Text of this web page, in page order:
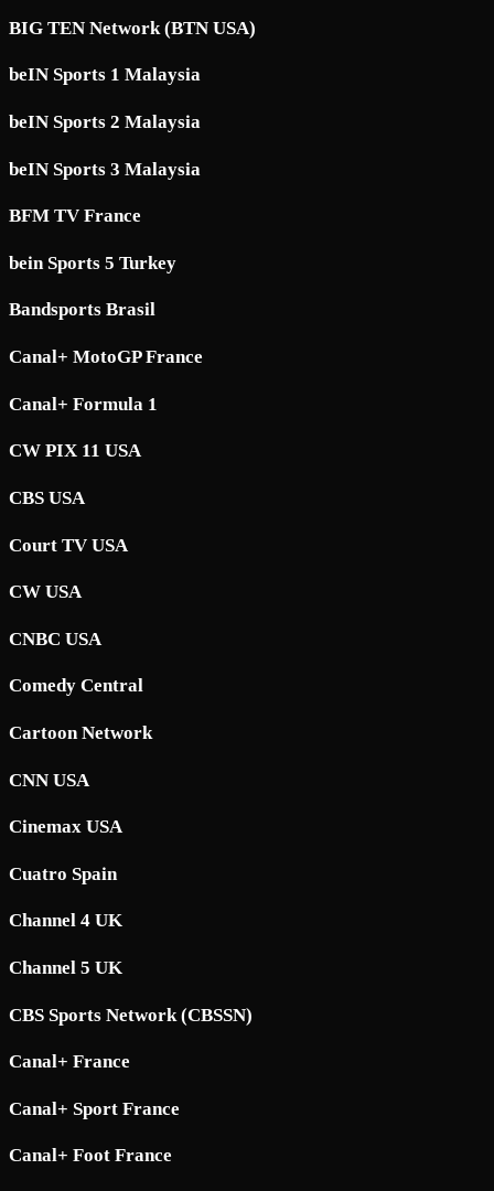
BIG TEN Network (BTN USA)
beIN Sports 1 Malaysia
beIN Sports 2 Malaysia
beIN Sports 3 Malaysia
BFM TV France
bein Sports 5 Turkey
Bandsports Brasil
Canal+ MotoGP France
Canal+ Formula 1
CW PIX 11 USA
CBS USA
Court TV USA
CW USA
CNBC USA
Comedy Central
Cartoon Network
CNN USA
Cinemax USA
Cuatro Spain
Channel 4 UK
Channel 5 UK
CBS Sports Network (CBSSN)
Canal+ France
Canal+ Sport France
Canal+ Foot France